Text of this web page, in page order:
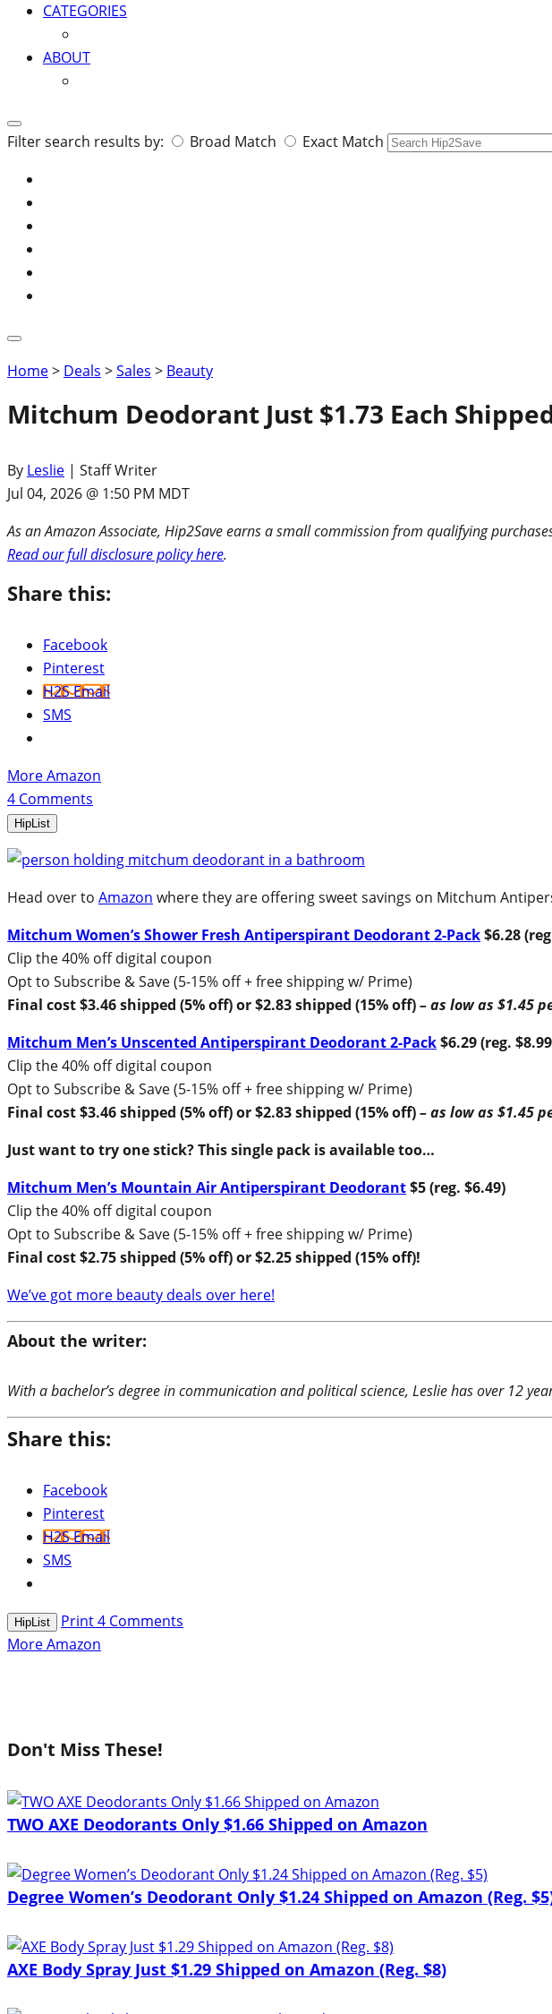
CATEGORIES
ABOUT
Search
Filter search results by: Broad Match Exact Match
Home> Deals >Sales > Beauty
Mitchum Deodorant Just $1.73 Each
By Leslie | Staff Writer
Jul 04, 2026 @ 1:50 PM MDT
As an Amazon Associate, Hip2Save earns a small commission from qualifying
Read our full disclosure policy here.
Share this:
Facebook
Pinterest
H2S Email
SMS
More Amazon
4 Comments
HipList
Head over to Amazon where they are offering sweet savings on Mitchum
Mitchum Women’s Shower Fresh Antiperspirant Deodorant 2-Pack$6.28
Clip the 40% off digital coupon
Opt to Subscribe & Save (5-15% off + free shipping w/ Prime)
Final cost $3.46 shipped (5% off) or $2.83 shipped (15% off)– as low as $1.45
Mitchum Men’s Unscented Antiperspirant Deodorant 2-Pack$6.29 (reg.
Clip the 40% off digital coupon
Opt to Subscribe & Save (5-15% off + free shipping w/ Prime)
Final cost $3.46 shipped (5% off) or $2.83 shipped (15% off)– as low as $1.45
Just want to try one stick? This single pack is available too…
Mitchum Men’s Mountain Air Antiperspirant Deodorant$5 (reg. $6.49)
Clip the 40% off digital coupon
Opt to Subscribe & Save (5-15% off + free shipping w/ Prime)
Final cost $2.75 shipped (5% off) or $2.25 shipped (15% off)!
We’ve got more beauty deals over here!
About the writer:
With a bachelor’s degree in communication and political science, Leslie has over 12
Share this:
Facebook
Pinterest
H2S Email
SMS
HipList Print4 Comments
More Amazon
Don't Miss These!
TWO AXE Deodorants Only $1.66 Shipped on Amazon
Degree Women’s Deodorant Only $1.24 Shipped on Amazon (Reg.
AXE Body Spray Just $1.29 Shipped on Amazon (Reg. $8)